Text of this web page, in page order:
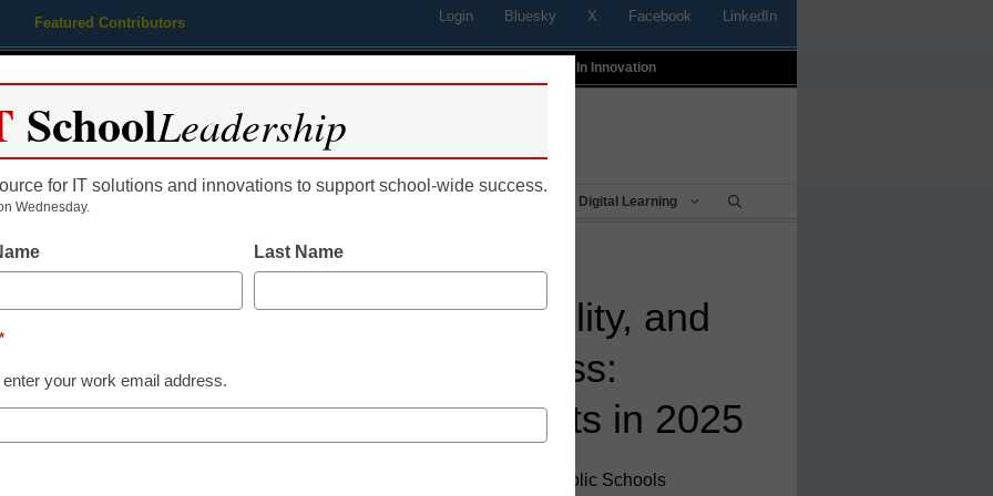
Featured Contributors Login Bluesky X Facebook LinkedIn
Profiles In Innovation
Educational Leadership Digital Learning
Empathy, adaptability, and
real-world readiness:
Supporting students in 2025
Dr. Richard Savage, California Online Public Schools
SchoolLeadership
for IT solutions and innovations to support school-wide success.
Wednesday.
Last Name
*
enter your work email address.